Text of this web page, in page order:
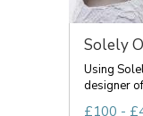
Solely
Using
designer
£100 -